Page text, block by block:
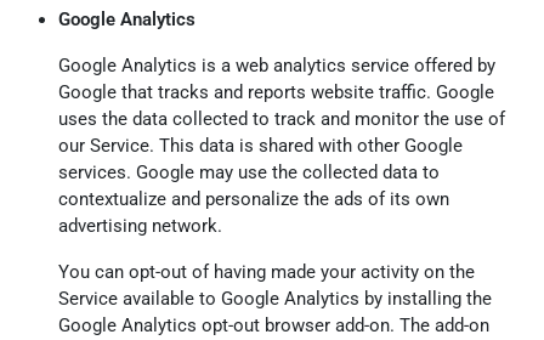
Google Analytics
Google Analytics is a web analytics service offered by
Google that tracks and reports website traffic. Google
uses the data collected to track and monitor the use of
our Service. This data is shared with other Google
services. Google may use the collected data to
contextualize and personalize the ads of its own
advertising network.
You can opt-out of having made your activity on the
Service available to Google Analytics by installing the
Google Analytics opt-out browser add-on. The add-on